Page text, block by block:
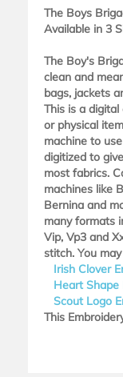
The Boys
Available in 3
The Boy's
clean and
bags, jackets
This is a
or physical
machine to
digitized to
most fabrics.
machines like
Bernina and
many formats
Vip, Vp3 and
stitch. You
Irish Clover
Heart Shape
Scout Logo
This